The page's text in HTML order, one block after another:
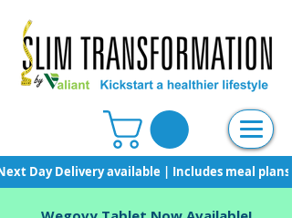
Day Delivery available | Includes meal